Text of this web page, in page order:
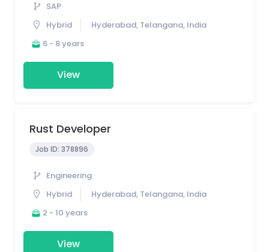
SAP
Hybrid
Hyderabad, Telangana, India
6 - 8 years
View
Rust Developer
Job ID: 378896
Engineering
Hybrid
Hyderabad, Telangana, India
2 - 10 years
View